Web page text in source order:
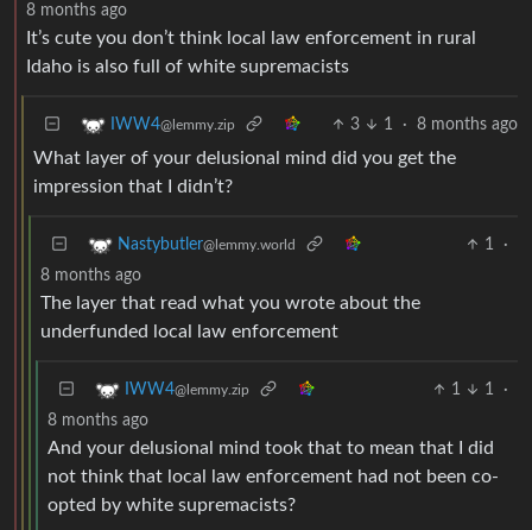
8 months ago
It’s cute you don’t think local law enforcement in rural
Idaho is also full of white supremacists
IWW4@lemmy.zip 3 1 · 8 months ago
What layer of your delusional mind did you get the
impression that I didn’t?
Nastybutler@lemmy.world 1
·
8 months ago
The layer that read what you wrote about the
underfunded local law enforcement
IWW4@lemmy.zip 1 1
·
8 months ago
And your delusional mind took that to mean that I did
not think that local law enforcement had not been co-
opted by white supremacists?